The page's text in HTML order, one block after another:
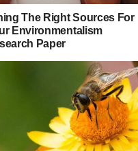
The Right Sources For
Environmentalism
Paper